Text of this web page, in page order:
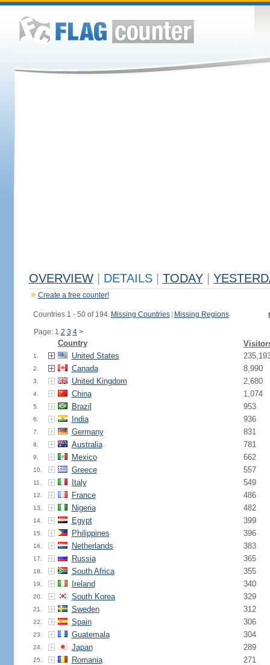
OVERVIEW DETAILS TODAY
Create a free counter!
Countries 1 - 50 of 194. Missing Countries Missing Regions
Page: 1 2 3 4 >
Country
1. United States
2. Canada 8,990
3. United Kingdom 2,680
4. China 1,074
5. Brazil 953
6. India 936
7. Germany 831
8. Australia 781
9. Mexico 662
10. Greece 557
11. Italy 549
12. France 486
13. Nigeria 482
14. Egypt 399
15. Philippines 396
16. Netherlands 383
17. Russia 365
18. South Africa 355
19. Ireland 340
20. South Korea 329
21. Sweden 312
22. Spain 306
23. Guatemala 304
24. Japan 289
25. Romania 271